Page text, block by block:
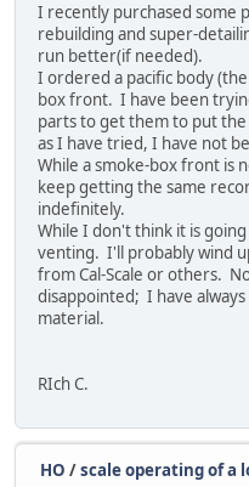
I recently purchased some
rebuilding and super-
run better(if needed).
I ordered a pacific body
box front. I have been
parts to get them to put
as I have tried, I have not
While a smoke-box front is
keep getting the same
indefinitely.
While I don't think it is
venting. I'll probably wind
from Cal-Scale or others.
disappointed; I have
material.
RIch C.
HO /scale operating of a